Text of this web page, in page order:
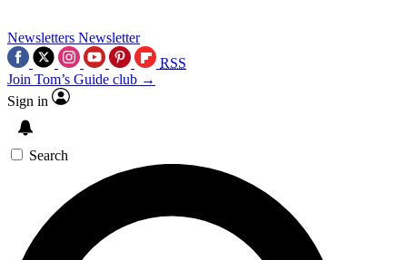
Newsletters Newsletter
RSS
Join Tom’s Guide club →
Sign in
Search